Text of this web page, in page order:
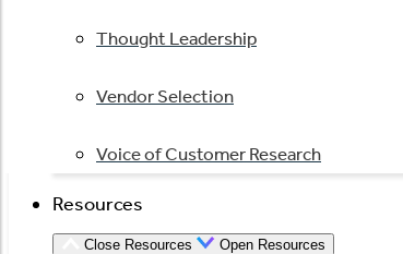
Thought Leadership
Vendor Selection
Voice of Customer Research
Resources
Close Resources Open Resources